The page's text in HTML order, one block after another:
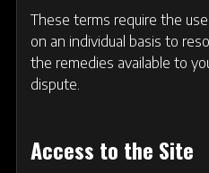
These terms require the
on an individual basis to
the remedies available to
dispute.
Access to the Site